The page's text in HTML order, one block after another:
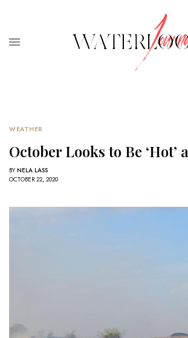
WEATHER
October Looks to Be ‘Hot’
BY NELA LASS
OCTOBER 22, 2020